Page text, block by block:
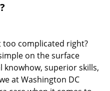
too complicated right?
on the surface
knowhow, superior skills,
at Washington DC